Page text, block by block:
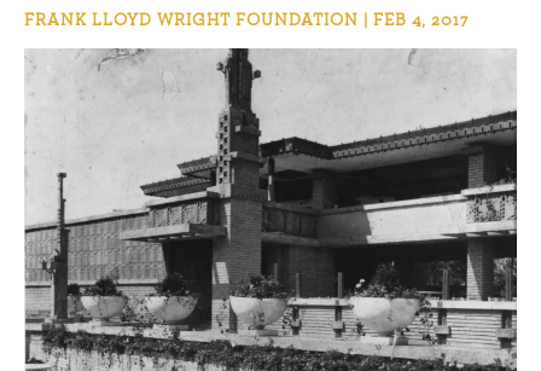
FRANK LLOYD WRIGHT FOUNDATION | FEB 4, 2017